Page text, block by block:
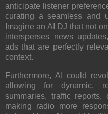
anticipate listener
curating a seamless and
Imagine an AI DJ that not
intersperses news
ads that are perfectly
context.
Furthermore, AI could
allowing for dynamic,
summaries, traffic
making radio more